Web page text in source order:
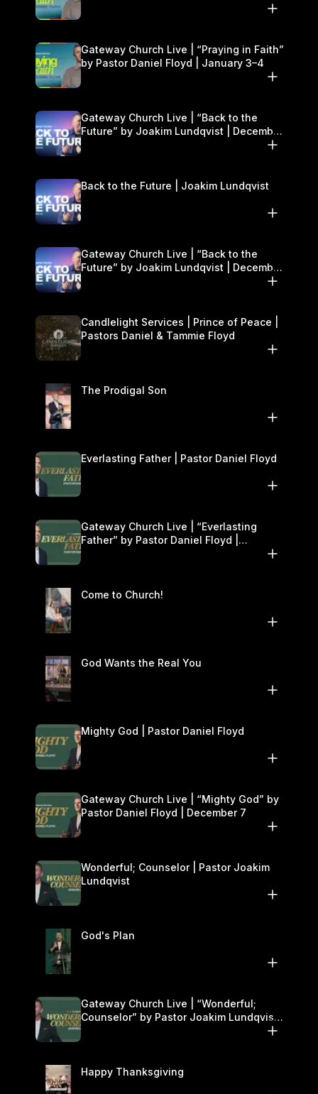
Gateway Church Live | “Praying in Faith”
by Pastor Daniel Floyd | January 3–4
Gateway Church Live | “Back to the
Future” by Joakim Lundqvist | December
Back to the Future | Joakim Lundqvist
Gateway Church Live | “Back to the
Future” by Joakim Lundqvist | December
Candlelight Services | Prince of Peace |
Pastors Daniel & Tammie Floyd
The Prodigal Son
Everlasting Father | Pastor Daniel Floyd
Gateway Church Live | “Everlasting
Father” by Pastor Daniel Floyd |
Come to Church!
God Wants the Real You
Mighty God | Pastor Daniel Floyd
Gateway Church Live | “Mighty God” by
Pastor Daniel Floyd | December 7
Wonderful; Counselor | Pastor Joakim
Lundqvist
God's Plan
Gateway Church Live | “Wonderful;
Counselor” by Pastor Joakim Lundqvist |
Happy Thanksgiving